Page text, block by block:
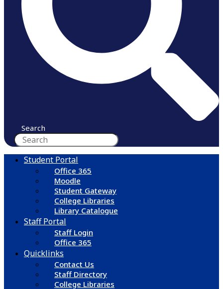
Search
Student Portal
Office 365
Moodle
Student Gateway
College Libraries
Library Catalogue
Staff Portal
Staff Login
Office 365
Quicklinks
Contact Us
Staff Directory
College Libraries